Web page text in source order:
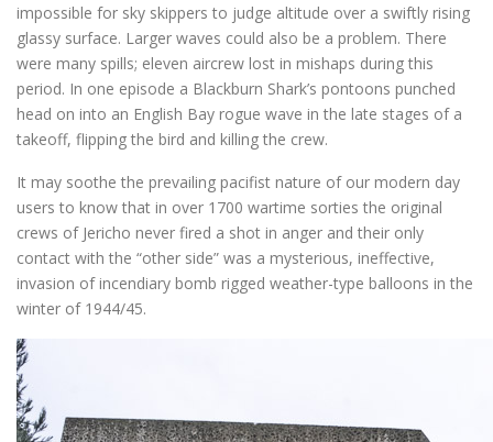
impossible for sky skippers to judge altitude over a swiftly rising
glassy surface. Larger waves could also be a problem. There
were many spills; eleven aircrew lost in mishaps during this
period. In one episode a Blackburn Shark’s pontoons punched
head on into an English Bay rogue wave in the late stages of a
takeoff, flipping the bird and killing the crew.
It may soothe the prevailing pacifist nature of our modern day
users to know that in over 1700 wartime sorties the original
crews of Jericho never fired a shot in anger and their only
contact with the “other side” was a mysterious, ineffective,
invasion of incendiary bomb rigged weather-type balloons in the
winter of 1944/45.